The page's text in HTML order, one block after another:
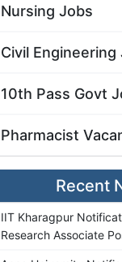
Nursing Jobs
Civil Engineering
10th Pass Govt
Pharmacist
Recent
IIT Kharagpur
Research Associate